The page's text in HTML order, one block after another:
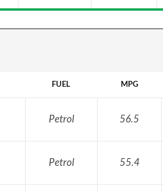
FUEL MPG
Petrol 56.5
Petrol 55.4